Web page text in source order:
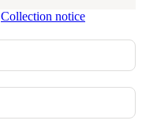
Collection notice